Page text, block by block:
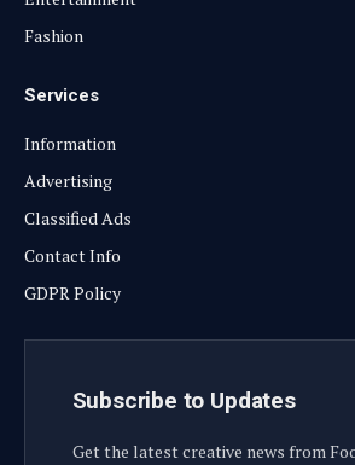
Fashion
Services
Information
Advertising
Classified Ads
Contact Info
GDPR Policy
Subscribe to Updates
Get the latest creative news from